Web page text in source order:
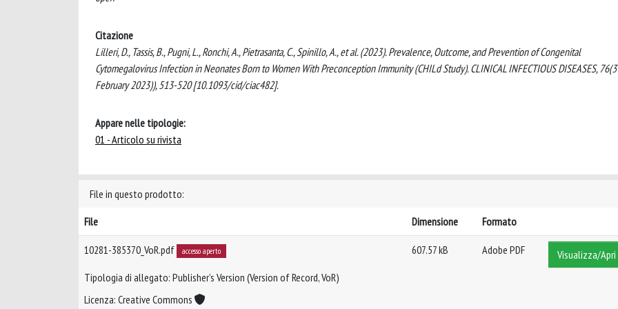
Citazione
Lilleri, D., Tassis, B., Pugni, L., Ronchi, A., Pietrasanta, C., Spinillo, A., et al. (2023). Prevalence, Outcome, and Prevention of Congenital
Cytomegalovirus Infection in Neonates Born to Women With Preconception Immunity (CHILd Study). CLINICAL INFECTIOUS DISEASES,
February 2023)), 513-520 [10.1093/cid/ciac482].
Appare nelle tipologie:
01 - Articolo su rivista
File in questo prodotto:
File
Dimensione Formato
10281-385370_VoR.pdf accesso aperto
Tipologia di allegato: Publisher’s Version (Version of Record, VoR)
Licenza: Creative Commons
607.57 kB Adobe PDF Visualizza/Apri